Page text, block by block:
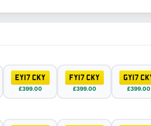
EY17 CKY
£399.00
FY17 CKY
£399.00
GY17
£399.00